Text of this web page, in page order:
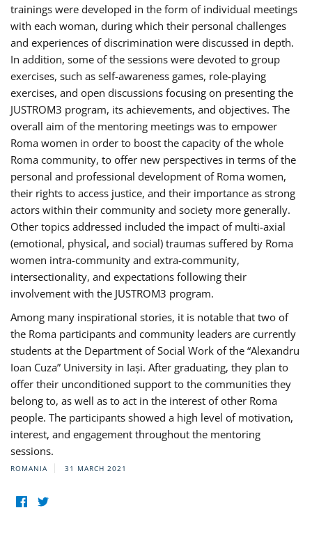
trainings were developed in the form of individual meetings
with each woman, during which their personal challenges
and experiences of discrimination were discussed in depth.
In addition, some of the sessions were devoted to group
exercises, such as self-awareness games, role-playing
exercises, and open discussions focusing on presenting the
JUSTROM3 program, its achievements, and objectives. The
overall aim of the mentoring meetings was to empower
Roma women in order to boost the capacity of the whole
Roma community, to offer new perspectives in terms of the
personal and professional development of Roma women,
their rights to access justice, and their importance as strong
actors within their community and society more generally.
Other topics addressed included the impact of multi-axial
(emotional, physical, and social) traumas suffered by Roma
women intra-community and extra-community,
intersectionality, and expectations following their
involvement with the JUSTROM3 program.
Among many inspirational stories, it is notable that two of
the Roma participants and community leaders are currently
students at the Department of Social Work of the “Alexandru
Ioan Cuza” University in Iași. After graduating, they plan to
offer their unconditioned support to the communities they
belong to, as well as to act in the interest of other Roma
people. The participants showed a high level of motivation,
interest, and engagement throughout the mentoring
sessions.
ROMANIA 31 MARCH 2021